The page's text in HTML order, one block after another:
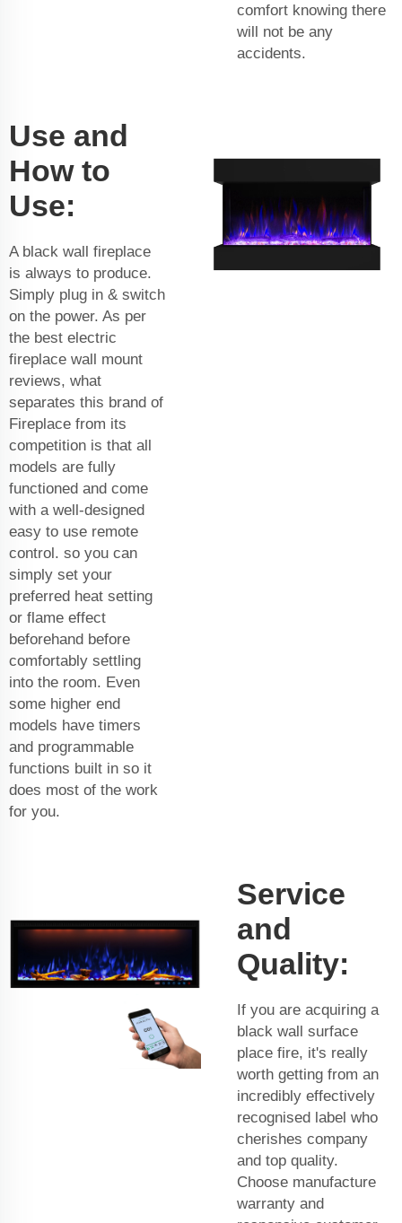
comfort knowing there
will not be any
accidents.
Use and
How to
Use:
A black wall fireplace
is always to produce.
Simply plug in & switch
on the power. As per
the best electric
fireplace wall mount
reviews, what
separates this brand of
Fireplace from its
competition is that all
models are fully
functioned and come
with a well-designed
easy to use remote
control. so you can
simply set your
preferred heat setting
or flame effect
beforehand before
comfortably settling
into the room. Even
some higher end
models have timers
and programmable
functions built in so it
does most of the work
for you.
Service
and
Quality:
If you are acquiring a
black wall surface
place fire, it's really
worth getting from an
incredibly effectively
recognised label who
cherishes company
and top quality.
Choose manufacture
warranty and